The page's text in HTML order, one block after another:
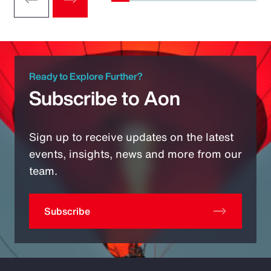
Ready to Explore Further?
Subscribe to Aon
Sign up to receive updates on the latest
events, insights, news and more from our
team.
Subscribe